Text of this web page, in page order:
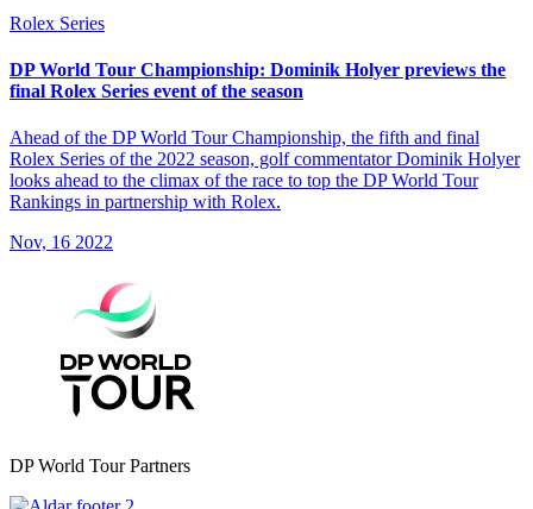
Rolex Series
DP World Tour Championship: Dominik Holyer previews the
final Rolex Series event of the season
Ahead of the DP World Tour Championship, the fifth and final
Rolex Series of the 2022 season, golf commentator Dominik Holyer
looks ahead to the climax of the race to top the DP World Tour
Rankings in partnership with Rolex.
Nov, 16 2022
DP World Tour Partners